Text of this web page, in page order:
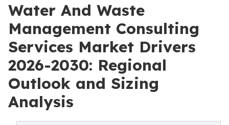
Water And Waste
Management Consulting
Services Market Drivers
2026-2030: Regional
Outlook and Sizing
Analysis